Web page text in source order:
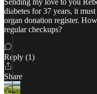
Sending my love to you
diabetes for 37 years, it
organ donation register.
regular checkups?
Reply (1)
Share